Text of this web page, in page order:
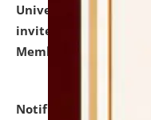
University and
invites to attend
Member of Political
Notification dated: